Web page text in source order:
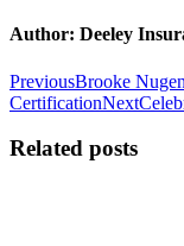
Author: Deeley
Post
navigation
PreviousPrevious
post:
Brooke
CertificationNextNext
Related posts